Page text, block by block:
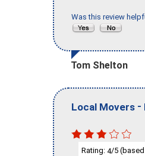
Was this review
Tom Shelton
Local Movers -
Rating: 4/5